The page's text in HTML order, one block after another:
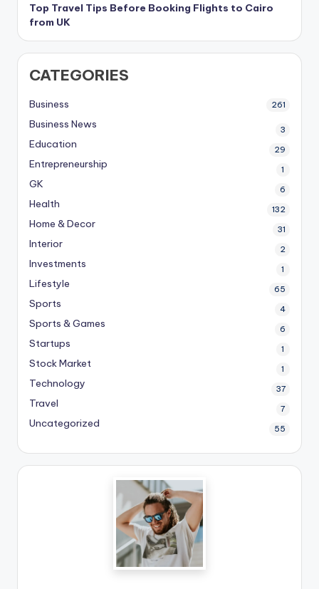
Top Travel Tips Before Booking Flights to Cairo
from UK
CATEGORIES
Business 261
Business News 3
Education 29
Entrepreneurship 1
GK 6
Health 132
Home & Decor 31
Interior 2
Investments 1
Lifestyle 65
Sports 4
Sports & Games 6
Startups 1
Stock Market 1
Technology 37
Travel 7
Uncategorized 55